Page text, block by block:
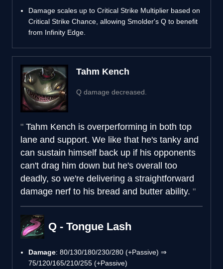
Damage scales up to Critical Strike Multiplier based on
Critical Strike Chance, allowing Smolder's Q to benefit
from Infinity Edge.
Tahm Kench
Q damage decreased.
Tahm Kench is overperforming in both top
lane and support. We like that he's tanky and
can sustain himself back up if his opponents
can't drag him down but he's overall too
deadly, so we're delivering a straightforward
damage nerf to his bread and butter ability.
Q - Tongue Lash
Damage: 80/130/180/230/280 (+Passive) ⇒
75/120/165/210/255 (+Passive)